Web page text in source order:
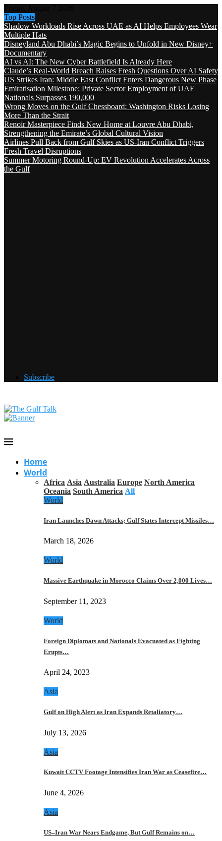
Top Posts
Shadow Workloads Rise Across UAE as AI Helps Employees Wear
Multiple Hats
Disneyland Abu Dhabi’s Magic Begins to Unfold in New Disney+
Documentary
AI vs AI: The New Cyber Battlefield Is Already Here
Claude’s Real-World Breach Raises Fresh Questions Over AI Safety
US Strikes Iran: Middle East Conflict Enters Dangerous New Phase
Emiratisation Milestone: Private Sector Employment of UAE
Nationals Surpasses 190,000
Wrong Moves on the Gulf Chessboard: Washington Risks Losing
More Than the Strait
Renoir Masterpiece Finds New Home at Louvre Abu Dhabi,
Strengthening the Emirate’s Global Cultural Vision
Airlines Pull Back from Gulf Skies as US-Iran Conflict Triggers
Fresh Travel Disruptions
Summer Motoring Round-Up: EV Revolution Accelerates Across
the Gulf
Subscribe
Home
World
Africa Asia Australia Europe North America
Oceania South America All
World
Iran Launches Dawn Attacks; Gulf States Intercept Missiles…
March 18, 2026
World
Massive Earthquake in Morocco Claims Over 2,000 Lives…
September 11, 2023
World
Foreign Diplomats and Nationals Evacuated as Fighting
Erupts…
April 24, 2023
Asia
Gulf on High Alert as Iran Expands Retaliatory…
July 13, 2026
Asia
Kuwait CCTV Footage Intensifies Iran War as Ceasefire…
June 4, 2026
Asia
US–Iran War Nears Endgame, But Gulf Remains on…